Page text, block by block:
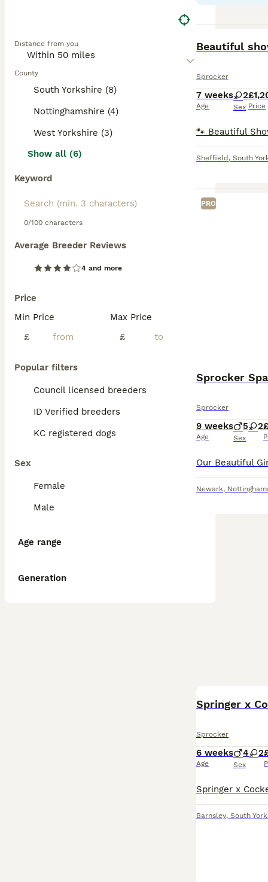
Distance from you
County
South Yorkshire (8)
Nottinghamshire (4)
West Yorkshire (3)
Show all (6)
Keyword
0/100 characters
Average Breeder Reviews
4 and more
Price
Min Price
£
Max Price
£
Popular filters
Council licensed breeders
ID Verified breeders
KC registered dogs
Sex
Female
Male
Age range
Generation
Beautiful
Sprocker
7 weeks
Age
2
Sex Price
Sheffield , South
PRO
Sprocker
Sprocker
9 weeks
Age
5 2
Sex
Newark,
Springer x
Sprocker
6 weeks
Age
4 2
Sex
Barnsley, South